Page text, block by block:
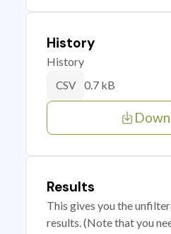
History
History
CSV 0.7 kB
Results
This gives you the
results. (Note that you